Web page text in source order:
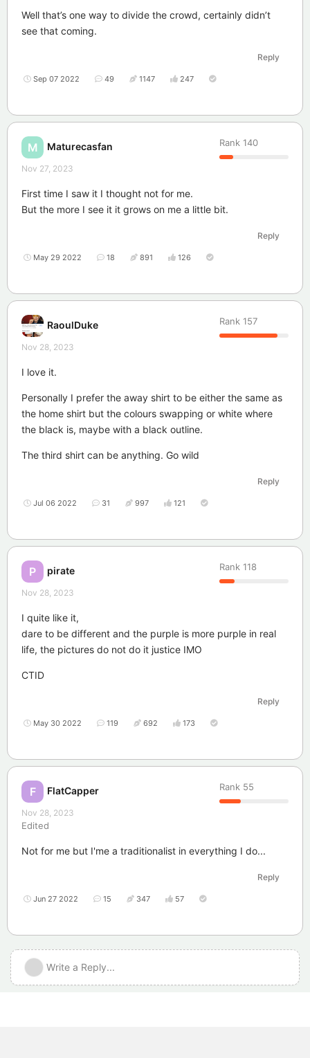
Well that’s one way to divide the crowd, certainly didn’t
see that coming.
Reply
Sep 07 2022 49 1147 247
M Maturecasfan Rank 140
Nov 27, 2023
First time I saw it I thought not for me.
But the more I see it it grows on me a little bit.
Reply
May 29 2022 18 891 126
RaoulDuke Rank 157
Nov 28, 2023
I love it.
Personally I prefer the away shirt to be either the same as
the home shirt but the colours swapping or white where
the black is, maybe with a black outline.
The third shirt can be anything. Go wild
Reply
Jul 06 2022 31 997 121
P pirate Rank 118
Nov 28, 2023
I quite like it,
dare to be different and the purple is more purple in real
life, the pictures do not do it justice IMO
CTID
Reply
May 30 2022 119 692 173
F FlatCapper Rank 55
Nov 28, 2023
Edited
Not for me but I'me a traditionalist in everything I do...
Reply
Jun 27 2022 15 347 57
Write a Reply...